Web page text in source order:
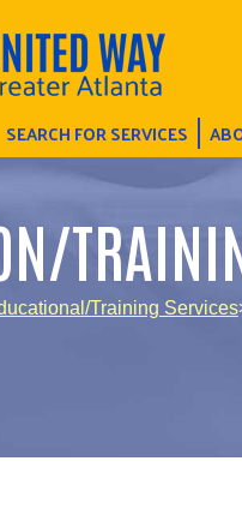
SEARCH FOR SERVICES
Training Services